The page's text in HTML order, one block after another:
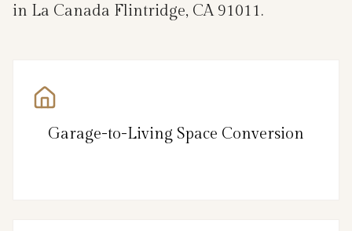
in La Canada Flintridge, CA 91011.
Garage-to-Living Space Conversion